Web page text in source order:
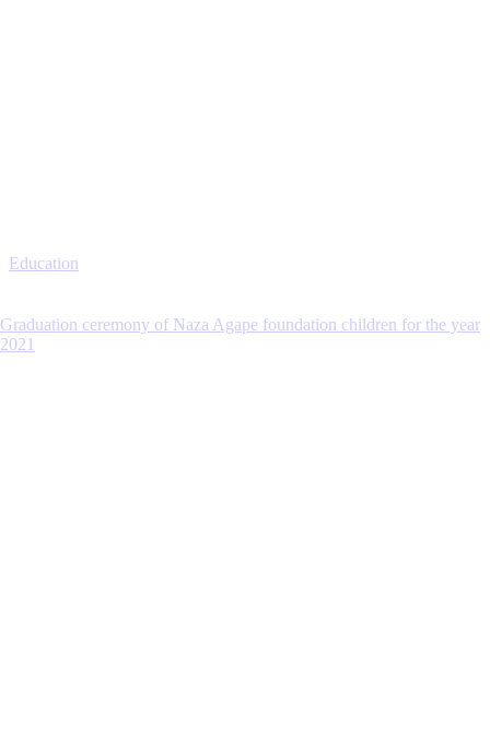
Education
Graduation ceremony of Naza Agape foundation children for the year
2021